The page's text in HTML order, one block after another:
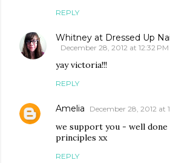
REPLY
Whitney at Dressed Up
December 28, 2012 at 12:32 PM
yay victoria!!!
REPLY
Amelia December 28, 2012 at
we support you - well
principles xx
REPLY